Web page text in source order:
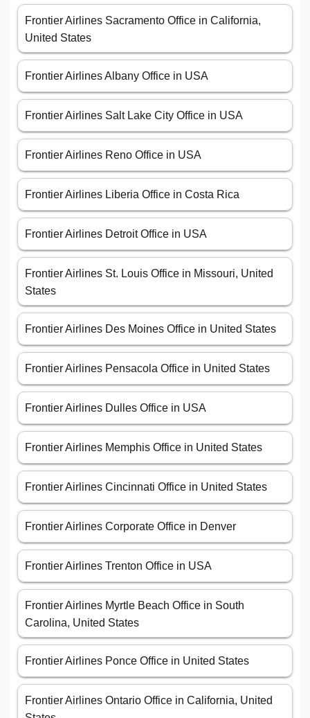
Frontier Airlines Sacramento Office in California,
United States
Frontier Airlines Albany Office in USA
Frontier Airlines Salt Lake City Office in USA
Frontier Airlines Reno Office in USA
Frontier Airlines Liberia Office in Costa Rica
Frontier Airlines Detroit Office in USA
Frontier Airlines St. Louis Office in Missouri, United
States
Frontier Airlines Des Moines Office in United States
Frontier Airlines Pensacola Office in United States
Frontier Airlines Dulles Office in USA
Frontier Airlines Memphis Office in United States
Frontier Airlines Cincinnati Office in United States
Frontier Airlines Corporate Office in Denver
Frontier Airlines Trenton Office in USA
Frontier Airlines Myrtle Beach Office in South
Carolina, United States
Frontier Airlines Ponce Office in United States
Frontier Airlines Ontario Office in California, United